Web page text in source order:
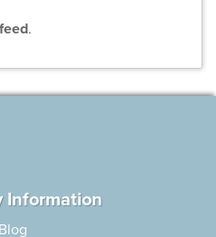
.
Information
Blog